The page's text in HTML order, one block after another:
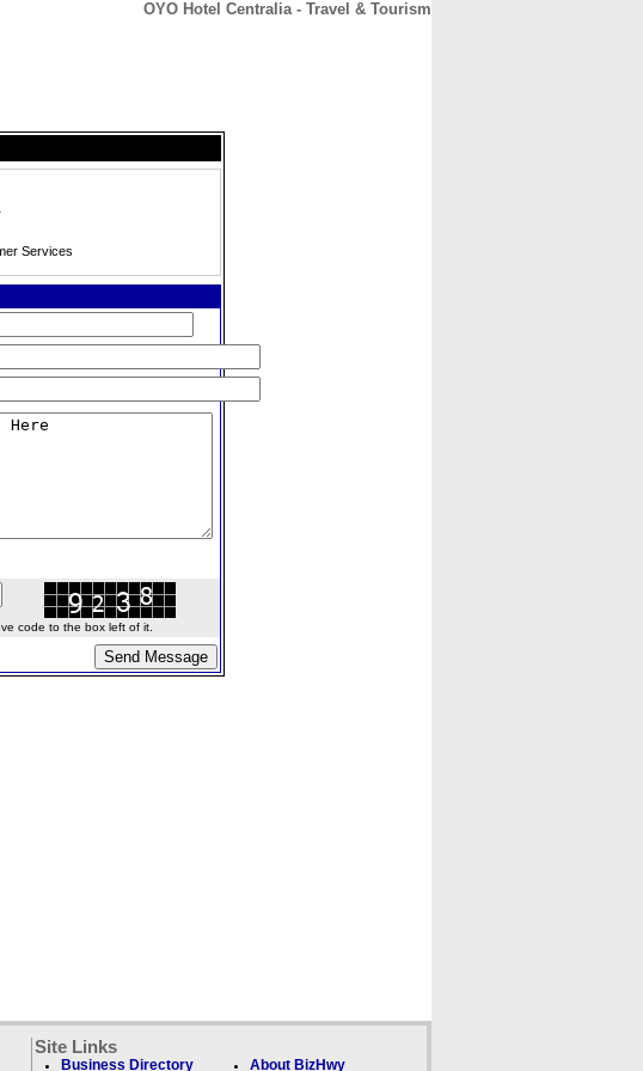
OYO Hotel Centralia - Travel & Tourism
Services
code to the box left of it.
Site Links
Business Directory About BizHwy